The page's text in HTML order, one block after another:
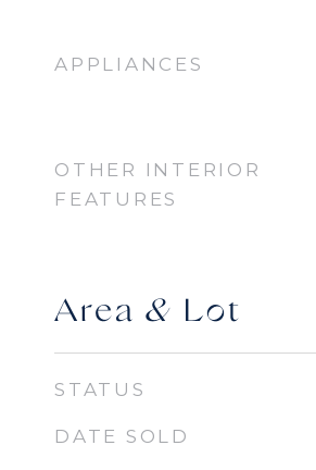
APPLIANCES
OTHER INTERIOR
FEATURES
Area & Lot
STATUS
DATE SOLD